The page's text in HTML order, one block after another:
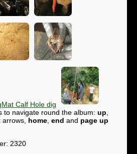
Calf Hole dig
to navigate round the album: up
arrows, home end and page up
2320